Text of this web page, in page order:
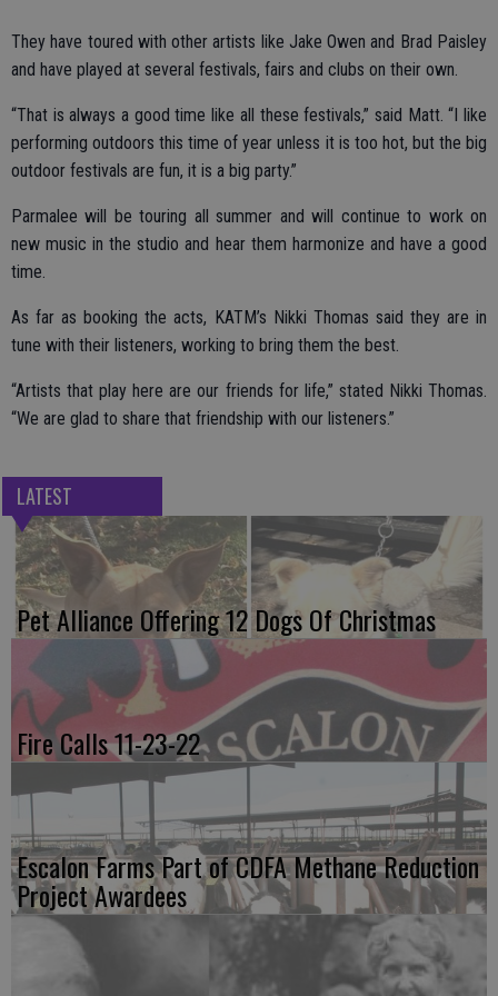
They have toured with other artists like Jake Owen and Brad Paisley
and have played at several festivals, fairs and clubs on their own.
“That is always a good time like all these festivals,” said Matt. “I like
performing outdoors this time of year unless it is too hot, but the big
outdoor festivals are fun, it is a big party.”
Parmalee will be touring all summer and will continue to work on
new music in the studio and hear them harmonize and have a good
time.
As far as booking the acts, KATM’s Nikki Thomas said they are in
tune with their listeners, working to bring them the best.
“Artists that play here are our friends for life,” stated Nikki Thomas.
“We are glad to share that friendship with our listeners.”
LATEST
Pet Alliance Offering 12 Dogs Of Christmas
Fire Calls 11-23-22
Escalon Farms Part of CDFA Methane Reduction
Project Awardees